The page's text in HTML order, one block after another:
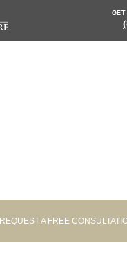
GET
REQUEST A FREE